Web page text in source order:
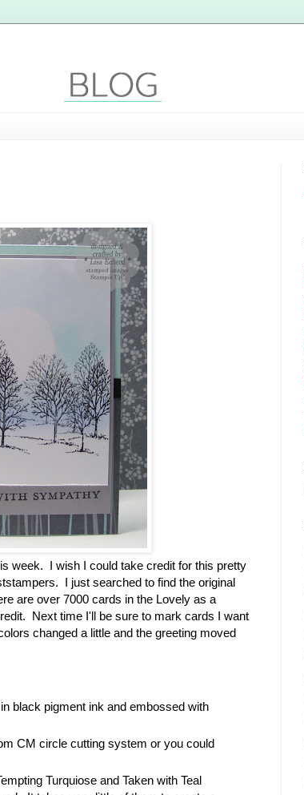
week. I wish I could take credit for this pretty
I just searched to find the original
are over 7000 cards in the Lovely as a
Next time I'll be sure to mark cards I want
changed a little and the greeting moved
black pigment ink and embossed with
CM circle cutting system or you could
Turquiose and Taken with Teal